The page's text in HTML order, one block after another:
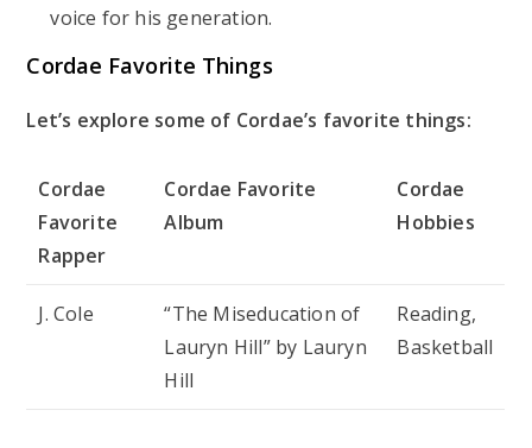
voice for his generation.
Cordae Favorite Things
Let’s explore some of Cordae’s favorite things:
Cordae
Favorite
Rapper
Cordae Favorite
Album
Cordae
Hobbies
J. Cole
“The Miseducation of
Lauryn Hill” by Lauryn
Hill
Reading,
Basketball